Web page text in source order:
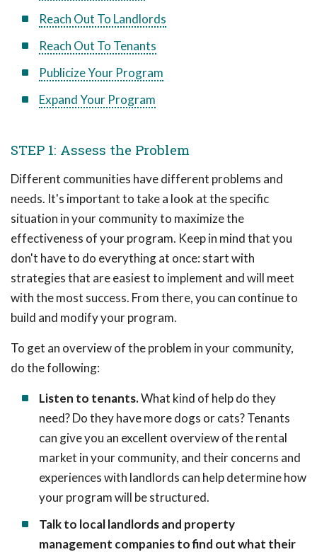
Reach Out To Landlords
Reach Out To Tenants
Publicize Your Program
Expand Your Program
STEP 1: Assess the Problem
Different communities have different problems and
needs. It's important to take a look at the specific
situation in your community to maximize the
effectiveness of your program. Keep in mind that you
don't have to do everything at once: start with
strategies that are easiest to implement and will meet
with the most success. From there, you can continue to
build and modify your program.
To get an overview of the problem in your community,
do the following:
Listen to tenants.What kind of help do they
need? Do they have more dogs or cats? Tenants
can give you an excellent overview of the rental
market in your community, and their concerns and
experiences with landlords can help determine how
your program will be structured.
Talk to local landlords and property
management companies to find out what their